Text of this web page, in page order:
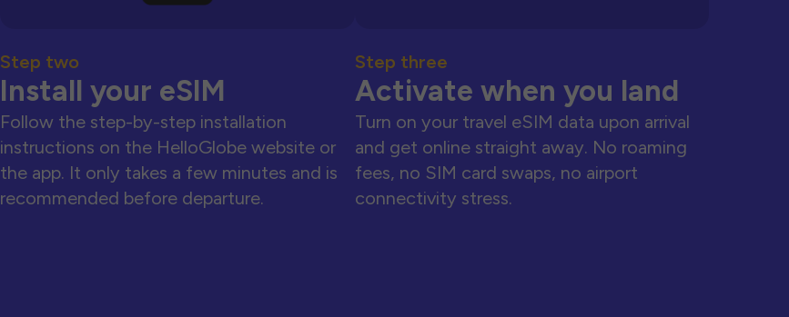
Step two
Install your eSIM
Follow the step-by-step installation
instructions on the HelloGlobe website or
the app. It only takes a few minutes and is
recommended before departure.
Step three
Activate when you land
Turn on your travel eSIM data upon arrival
and get online straight away. No roaming
fees, no SIM card swaps, no airport
connectivity stress.